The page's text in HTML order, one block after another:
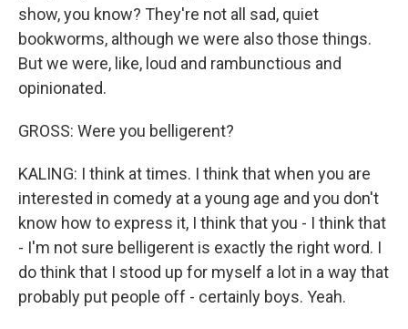
show, you know? They're not all sad, quiet
bookworms, although we were also those things.
But we were, like, loud and rambunctious and
opinionated.
GROSS: Were you belligerent?
KALING: I think at times. I think that when you are
interested in comedy at a young age and you don't
know how to express it, I think that you - I think that
- I'm not sure belligerent is exactly the right word. I
do think that I stood up for myself a lot in a way that
probably put people off - certainly boys. Yeah.